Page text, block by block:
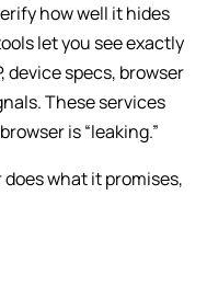
how well it hides
let you see exactly
device specs, browser
These services
is “leaking.”
what it promises,